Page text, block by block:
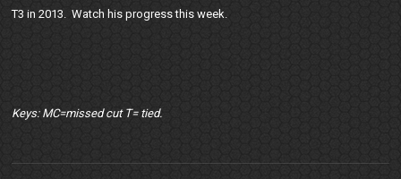
T3 in 2013. Watch his progress this week.
Keys: MC=missed cut T= tied.